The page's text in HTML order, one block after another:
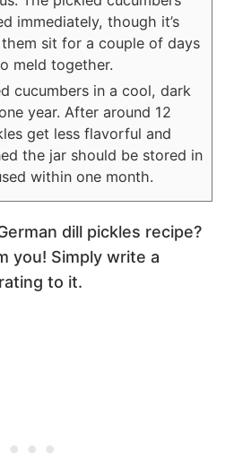
immediately, though it’s
sit for a couple of days
meld together.
cucumbers in a cool, dark
year. After around 12
get less flavorful and
the jar should be stored in
within one month.
dill pickles recipe?
you! Simply write a
to it.